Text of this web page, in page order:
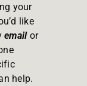
your
like
email or
help.